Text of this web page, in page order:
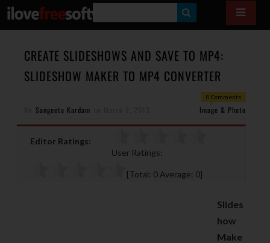
E
A
R
CREATE SLIDESHOWS AND SAVE TO MP4:
SLIDESHOW MAKER TO MP4 CONVERTER
0 Comments
Sangeeta Kardam Image & Photo
Editor Ratings:
User Ratings:
[Total: 0 Average: 0]
Slides
how
Make